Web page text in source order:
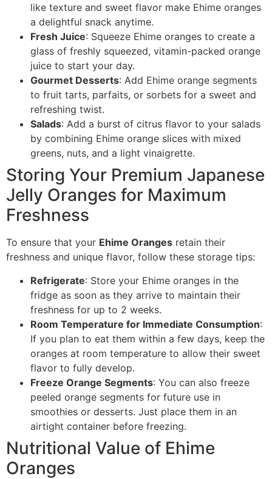
like texture and sweet flavor make Ehime oranges
a delightful snack anytime.
Fresh Juice: Squeeze Ehime oranges to create a
glass of freshly squeezed, vitamin-packed orange
juice to start your day.
Gourmet Desserts: Add Ehime orange segments
to fruit tarts, parfaits, or sorbets for a sweet and
refreshing twist.
Salads: Add a burst of citrus flavor to your salads
by combining Ehime orange slices with mixed
greens, nuts, and a light vinaigrette.
Storing Your Premium Japanese
Jelly Oranges for Maximum
Freshness
To ensure that your Ehime Oranges retain their
freshness and unique flavor, follow these storage tips:
Refrigerate: Store your Ehime oranges in the
fridge as soon as they arrive to maintain their
freshness for up to 2 weeks.
Room Temperature for Immediate Consumption:
If you plan to eat them within a few days, keep the
oranges at room temperature to allow their sweet
flavor to fully develop.
Freeze Orange Segments: You can also freeze
peeled orange segments for future use in
smoothies or desserts. Just place them in an
airtight container before freezing.
Nutritional Value of Ehime
Oranges